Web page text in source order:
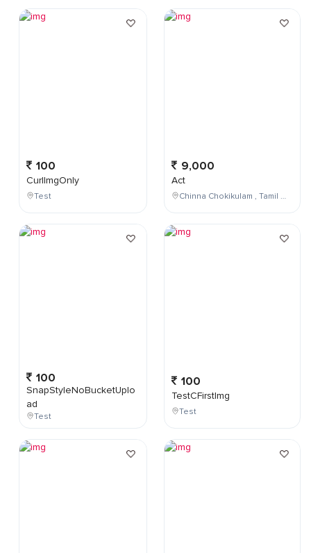
100
CurlImgOnly
Test
100
SnapStyleNoBucketUplo
ad
Test
9,000
Act
Chinna Chokikulam , Tamil Nadu , India
100
TestCFirstImg
Test